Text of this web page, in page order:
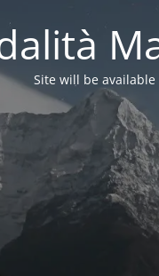
Site will be